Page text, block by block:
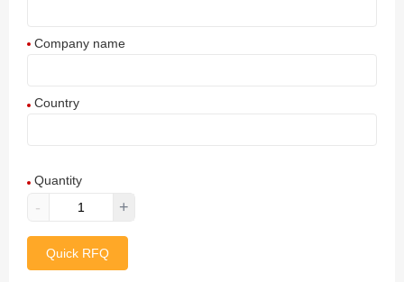
Company name
Country
Aland Islands
Albania
Quantity
- +
Quick RFQ